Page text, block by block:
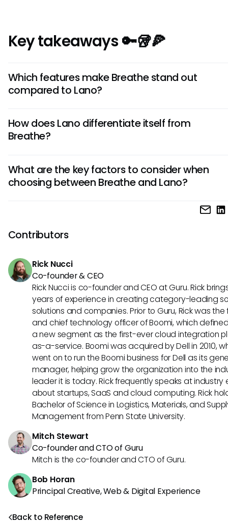
Back to Reference
Key takeaways 🔑🥡🍕
Which features make Breathe stand out
compared to Lano?
offers robust reporting capabilities and a seamless
process, ideal for small to medium-sized businesses
How does Lano differentiate itself from
Breathe?
scalability, making it a preferred choice for larger
provides extensive integrations with various HR systems
What are the key factors to consider when
choosing between Breathe and Lano?
When deciding between Breathe and Lano, consider
company size, budget, desired features, and scalability
Breathe suits smaller businesses seeking simplicity, while
caters to larger enterprises with complex HR requirements
Contributors
Rick Nucci
Co-founder & CEO
Rick Nucci is co-founder and CEO at Guru. Rick
years of experience in creating category-leading
solutions and companies. Prior to Guru, Rick was
and chief technology officer of Boomi, which
a new segment as the first-ever cloud integration
as-a-service. Boomi was acquired by Dell in 2010,
went on to run the Boomi business for Dell as its
manager, helping grow the organization into the
leader it is today. Rick frequently speaks at industry
about startups, SaaS and cloud computing. Rick
Bachelor of Science in Logistics, Materials, and
Management from Penn State University.
Mitch Stewart
Co-founder and CTO of Guru
Mitch is the co-founder and CTO of Guru.
Bob Horan
Principal Creative, Web & Digital Experience